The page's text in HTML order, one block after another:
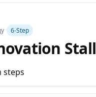
6‑Step
Stall
steps